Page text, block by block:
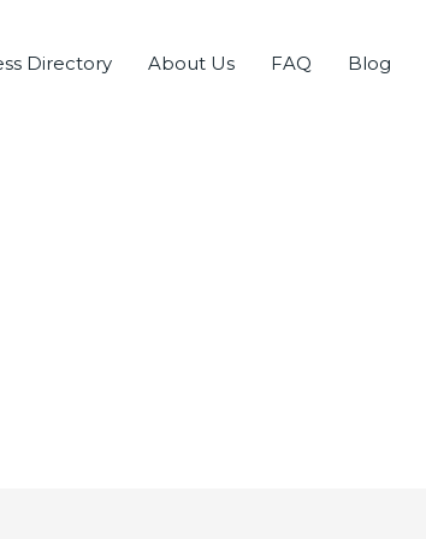
Directory About Us FAQ Blog